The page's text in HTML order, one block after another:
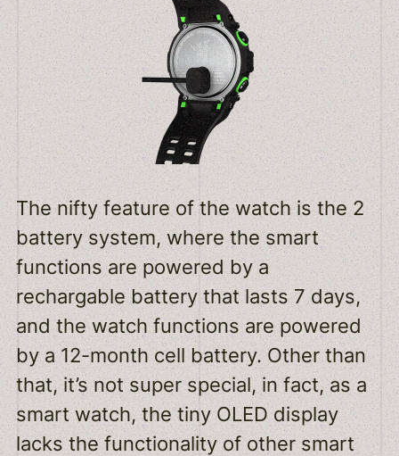
The nifty feature of the watch is the 2
battery system, where the smart
functions are powered by a
rechargable battery that lasts 7 days,
and the watch functions are powered
by a 12-month cell battery. Other than
that, it’s not super special, in fact, as a
smart watch, the tiny OLED display
lacks the functionality of other smart